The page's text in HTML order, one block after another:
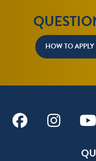
HOW TO APPLY
Facebook